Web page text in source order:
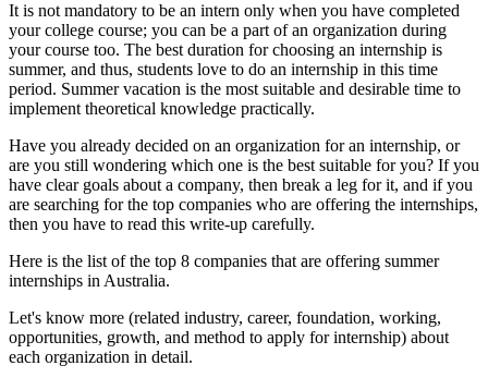
It is not mandatory to be an intern only when you have completed
your college course; you can be a part of an organization during
your course too. The best duration for choosing an internship is
summer, and thus, students love to do an internship in this time
period. Summer vacation is the most suitable and desirable time to
implement theoretical knowledge practically.
Have you already decided on an organization for an internship, or
are you still wondering which one is the best suitable for you? If you
have clear goals about a company, then break a leg for it, and if you
are searching for the top companies who are offering the internships,
then you have to read this write-up carefully.
Here is the list of the top 8 companies that are offering summer
internships in Australia.
Let's know more (related industry, career, foundation, working,
opportunities, growth, and method to apply for internship) about
each organization in detail.